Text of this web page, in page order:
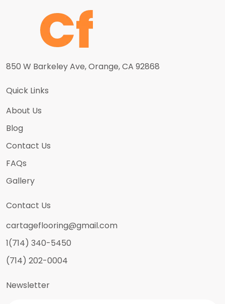
850 W Barkeley Ave, Orange, CA 92868
Quick Links
About Us
Blog
Contact Us
FAQs
Gallery
Contact Us
cartageflooring@gmail.com
1(714) 340-5450
(714) 202-0004
Newsletter